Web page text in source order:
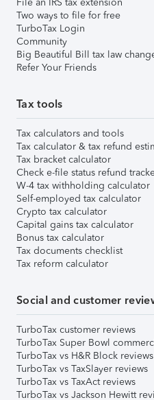
Two ways to file for free
TurboTax Login
Community
Big Beautiful Bill tax law
Refer Your Friends
Tax tools
Tax calculators and tools
Tax calculator & tax refund
Tax bracket calculator
Check e-file status refund
W-4 tax withholding calculator
Self-employed tax calculator
Crypto tax calculator
Capital gains tax calculator
Bonus tax calculator
Tax documents checklist
Tax reform calculator
Social and customer
TurboTax customer reviews
TurboTax Super Bowl
TurboTax vs H&R Block reviews
TurboTax vs TaxSlayer reviews
TurboTax vs TaxAct reviews
TurboTax vs Jackson Hewitt